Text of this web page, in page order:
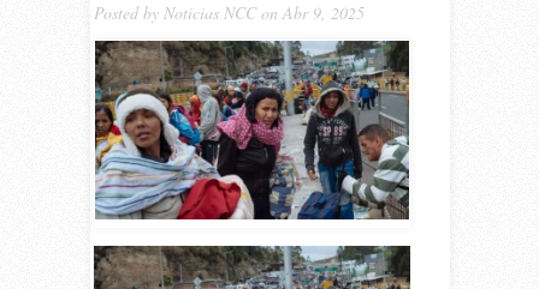
Posted by Noticias NCCon Abr 9, 2025